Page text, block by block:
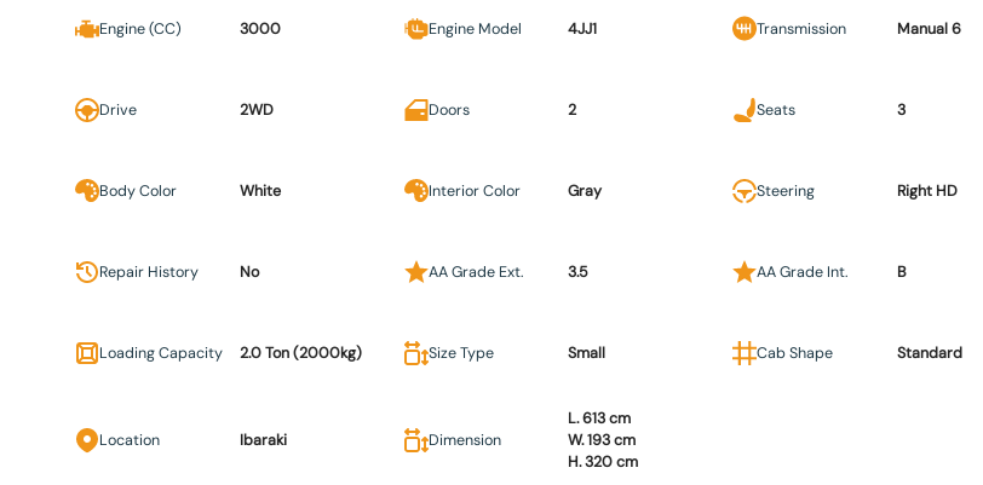
Engine (CC) 3000 Engine Model 4JJ1 Transmission Manual 6
Drive 2WD Doors 2 Seats 3
Body Color White Interior Color Gray Steering Right HD
Repair History No AA Grade Ext. 3.5 AA Grade Int. B
Loading Capacity 2.0 Ton (2000kg) Size Type Small Cab Shape Standard
Location Ibaraki Dimension
L. 613 cm
W. 193 cm
H. 320 cm